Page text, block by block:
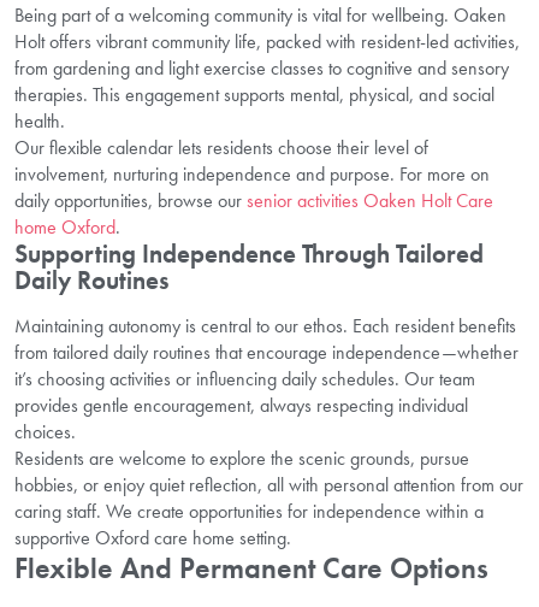
Being part of a welcoming community is vital for wellbeing. Oaken
Holt offers vibrant community life, packed with resident-led activities,
from gardening and light exercise classes to cognitive and sensory
therapies. This engagement supports mental, physical, and social
health.
Our flexible calendar lets residents choose their level of
involvement, nurturing independence and purpose. For more on
daily opportunities, browse oursenior activities Oaken Holt Care
home Oxford.
Supporting Independence Through Tailored
Daily Routines
Maintaining autonomy is central to our ethos. Each resident benefits
from tailored daily routines that encourage independence—whether
it’s choosing activities or influencing daily schedules. Our team
provides gentle encouragement, always respecting individual
choices.
Residents are welcome to explore the scenic grounds, pursue
hobbies, or enjoy quiet reflection, all with personal attention from our
caring staff. We create opportunities for independence within a
supportive Oxford care home setting.
Flexible And Permanent Care Options